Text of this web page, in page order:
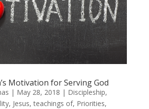
Motivation for Serving God
| May 28, 2018 | Discipleship,
, Jesus, teachings of, Priorities,